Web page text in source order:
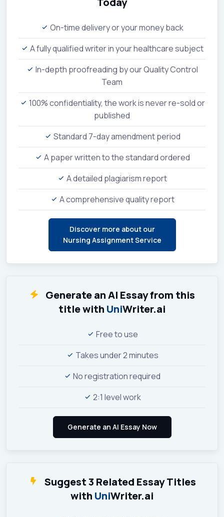
On-time delivery or your money back
A fully qualified writer in your healthcare subject
In-depth proofreading by our Quality Control
Team
100% confidentiality, the work is never re-sold or
published
Standard 7-day amendment period
A paper written to the standard ordered
A detailed plagiarism report
A comprehensive quality report
Discover more about our
Nursing Assignment Service
Generate an AI Essay from this
title with UniWriter.ai
Free to use
Takes under 2 minutes
No registration required
2:1 level work
Suggest 3 Related Essay Titles
with UniWriter.ai